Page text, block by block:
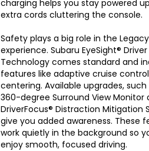
charging helps you stay powered
extra cords cluttering the console.
Safety plays a big role in the Legacy
experience. Subaru EyeSight® Driver
Technology comes standard and
features like adaptive cruise
centering. Available upgrades,
360-degree Surround View Monitor
DriverFocus® Distraction Mitigation
give you added awareness. These
work quietly in the background so
enjoy smooth, focused driving.